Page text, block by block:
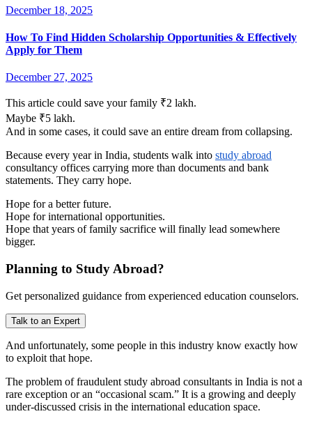
December 18, 2025
How To Find Hidden Scholarship Opportunities & Effectively
Apply for Them
December 27, 2025
This article could save your family ₹2 lakh.
Maybe ₹5 lakh.
And in some cases, it could save an entire dream from collapsing.
Because every year in India, students walk into study abroad
consultancy offices carrying more than documents and bank
statements. They carry hope.
Hope for a better future.
Hope for international opportunities.
Hope that years of family sacrifice will finally lead somewhere
bigger.
Planning to Study Abroad?
Get personalized guidance from experienced education counselors.
Talk to an Expert
And unfortunately, some people in this industry know exactly how
to exploit that hope.
The problem of fraudulent study abroad consultants in India is not a
rare exception or an “occasional scam.” It is a growing and deeply
under-discussed crisis in the international education space.